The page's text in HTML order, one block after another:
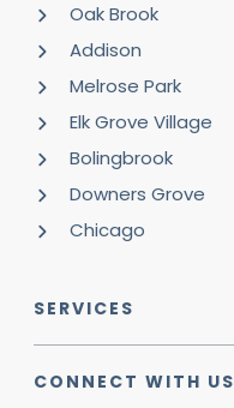
Oak Brook
Addison
Melrose Park
Elk Grove Village
Bolingbrook
Downers Grove
Chicago
SERVICES
CONNECT WITH US